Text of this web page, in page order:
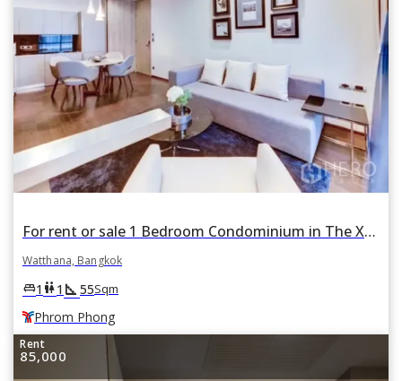
For rent or sale 1 Bedroom Condominium in The XXXIX by Sansiri in Khlong Toei Nuea, Watthana, Bangkok BTS Phrom Phong
Watthana, Bangkok
king_bed1 wc1 square_foot 55Sqm
Phrom Phong
Rent
85,000